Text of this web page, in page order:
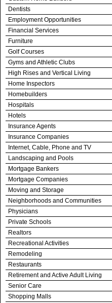
Dentists
Employment Opportunities
Financial Services
Furniture
Golf Courses
Gyms and Athletic Clubs
High Rises and Vertical Living
Home Inspectors
Homebuilders
Hospitals
Hotels
Insurance Agents
Insurance Companies
Internet, Cable, Phone and TV
Landscaping and Pools
Mortgage Bankers
Mortgage Companies
Moving and Storage
Neighborhoods and Communities
Physicians
Private Schools
Realtors
Recreational Activities
Remodeling
Restaurants
Retirement and Active Adult Living
Senior Care
Shopping Malls